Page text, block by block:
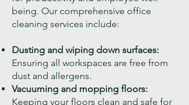
being. Our comprehensive office
cleaning services include:
Dusting and wiping down surfaces:
Ensuring all workspaces are free from
dust and allergens.
Vacuuming and mopping floors:
Keeping your floors clean and safe for